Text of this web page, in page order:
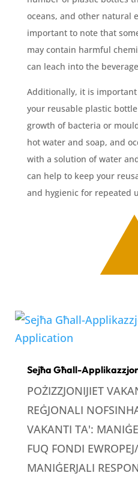
oceans, and other natural
important to note that
may contain harmful
can leach into the
Additionally, it is
your reusable plastic
growth of bacteria or
hot water and soap, and
with a solution of water
can help to keep your
and hygienic for repeated
Sejħa Għall-
POŻIZZJONIJIET
REĠJONALI
VAKANTI TA':
FUQ FONDI
MANIĠERJALI